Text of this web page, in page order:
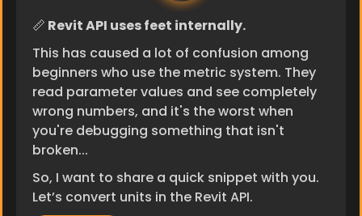
📏 Revit API uses feet internally.
This has caused a lot of confusion among
beginners who use the metric system. They
read parameter values and see completely
wrong numbers, and it's the worst when
you're debugging something that isn't
broken...
So, I want to share a quick snippet with you.
Let’s convert units in the Revit API.